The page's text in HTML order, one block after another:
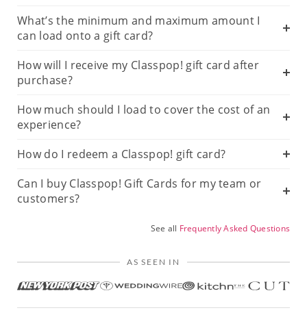
What’s the minimum and maximum amount I
can load onto a gift card?
How will I receive my Classpop! gift card after
purchase?
How much should I load to cover the cost of an
experience?
How do I redeem a Classpop! gift card?
Can I buy Classpop! Gift Cards for my team or
customers?
See all Frequently Asked Questions
AS SEEN IN